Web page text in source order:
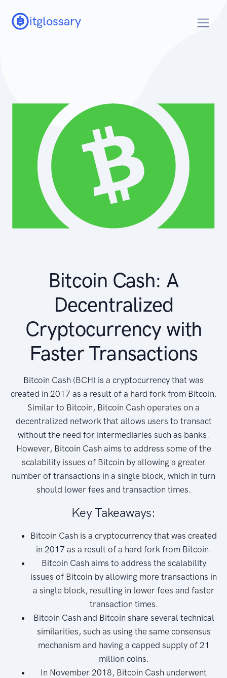
itglossary
Bitcoin Cash: A
Decentralized
Cryptocurrency with
Faster Transactions
Bitcoin Cash (BCH) is a cryptocurrency that was
created in 2017 as a result of a hard fork from Bitcoin.
Similar to Bitcoin, Bitcoin Cash operates on a
decentralized network that allows users to transact
without the need for intermediaries such as banks.
However, Bitcoin Cash aims to address some of the
scalability issues of Bitcoin by allowing a greater
number of transactions in a single block, which in turn
should lower fees and transaction times.
Key Takeaways:
Bitcoin Cash is a cryptocurrency that was created
in 2017 as a result of a hard fork from Bitcoin.
Bitcoin Cash aims to address the scalability
issues of Bitcoin by allowing more transactions in
a single block, resulting in lower fees and faster
transaction times.
Bitcoin Cash and Bitcoin share several technical
similarities, such as using the same consensus
mechanism and having a capped supply of 21
million coins.
In November 2018, Bitcoin Cash underwent